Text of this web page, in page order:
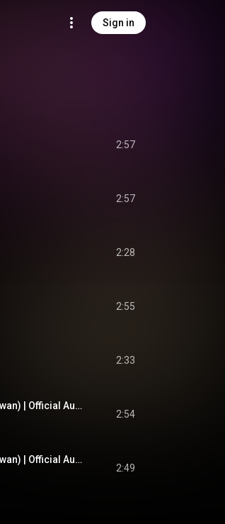
Sign in
2:57
2:57
2:28
2:55
2:33
Wuthering Heights - Dan Edwards (ft. rowan) | Official Audio
2:54
Wuthering Heights - Dan Edwards (ft. rowan) | Official Audio
2:49